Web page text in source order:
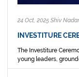
24 Oct, 2025 Shiv
INVESTITURE
The Investiture
young leaders,